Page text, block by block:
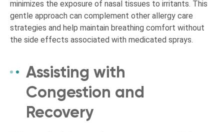
minimizes the exposure of nasal tissues to irritants. This
gentle approach can complement other allergy care
strategies and help maintain breathing comfort without
the side effects associated with medicated sprays.
Assisting with
Congestion and
Recovery